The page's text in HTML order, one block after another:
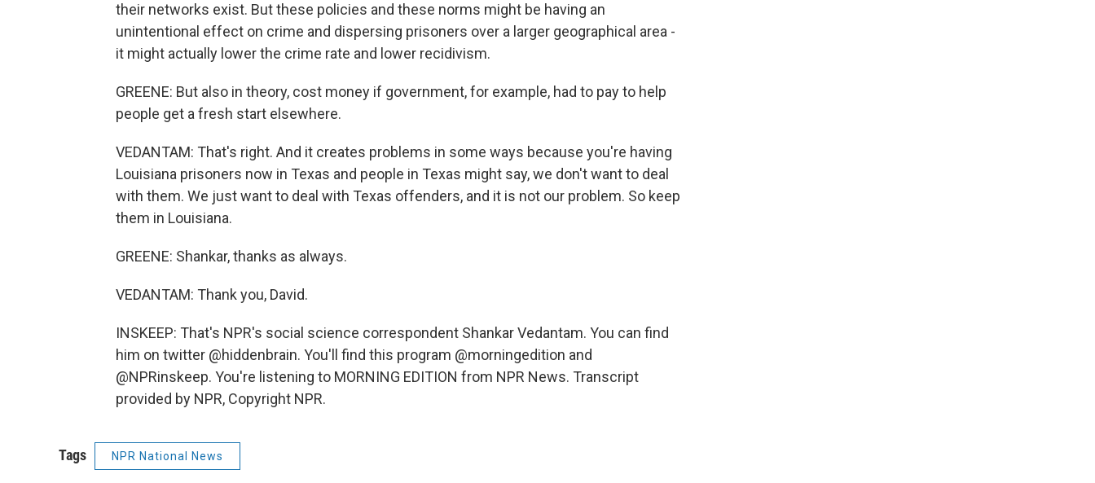
their networks exist. But these policies and these norms might be having an
unintentional effect on crime and dispersing prisoners over a larger geographical area -
it might actually lower the crime rate and lower recidivism.
GREENE: But also in theory, cost money if government, for example, had to pay to help
people get a fresh start elsewhere.
VEDANTAM: That's right. And it creates problems in some ways because you're having
Louisiana prisoners now in Texas and people in Texas might say, we don't want to deal
with them. We just want to deal with Texas offenders, and it is not our problem. So keep
them in Louisiana.
GREENE: Shankar, thanks as always.
VEDANTAM: Thank you, David.
INSKEEP: That's NPR's social science correspondent Shankar Vedantam. You can find
him on twitter @hiddenbrain. You'll find this program @morningedition and
@NPRinskeep. You're listening to MORNING EDITION from NPR News. Transcript
provided by NPR, Copyright NPR.
Tags NPR National News